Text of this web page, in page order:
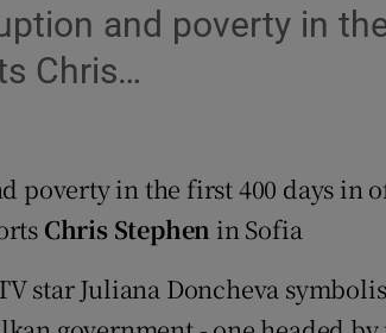
Photography
History
and poverty in
Chris…
poverty in the first 400 days in
Chris Stephen in Sofia
star Juliana Doncheva